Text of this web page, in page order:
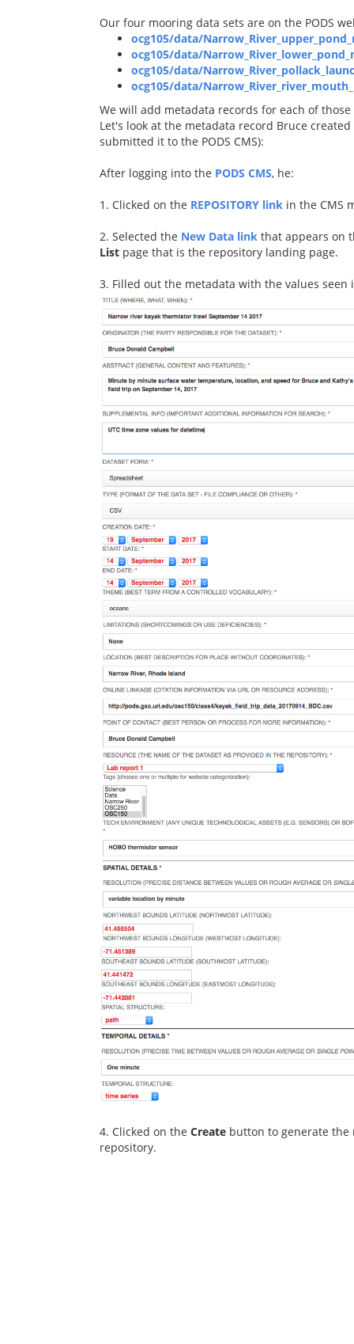
Our four mooring data sets are on the PODS
ocg105/data/
ocg105/data/
ocg105/data/
ocg105/data/
We will add metadata records for each of those
Let's look at the metadata record Bruce
submitted it to the PODS CMS):
After logging into the PODS CMS, he:
1. Clicked on the REPOSITORY link in the CMS
2. Selected the New Data link that appears on
List page that is the repository landing page.
3. Filled out the metadata with the values seen
4. Clicked on the Create button to generate
repository.